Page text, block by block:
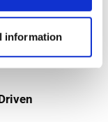
information